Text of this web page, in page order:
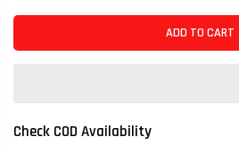
ADD TO CART
Check COD Availability